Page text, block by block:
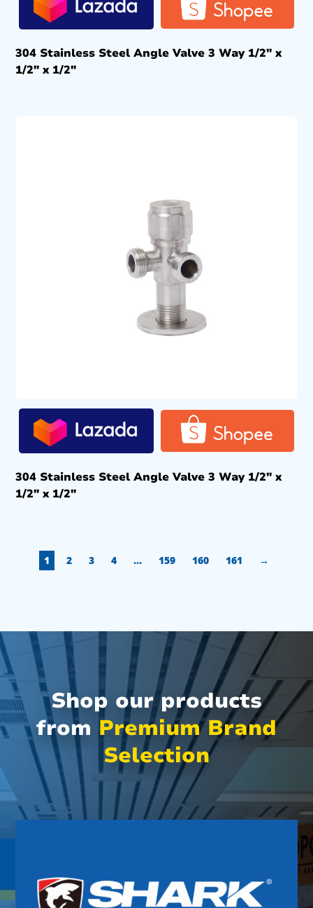
304 Stainless Steel Angle Valve 3 Way 1/2″ x
1/2″ x 1/2″
304 Stainless Steel Angle Valve 3 Way 1/2″ x
1/2″ x 1/2″
1 2 3 4 … 159 160 161 →
Shop our products
from Premium Brand
Selection